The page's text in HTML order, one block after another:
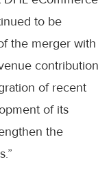
to be
the merger with
contribution
of recent
of its
the